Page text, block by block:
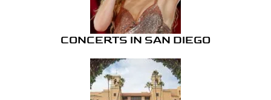
CONCERTS IN SAN DIEGO